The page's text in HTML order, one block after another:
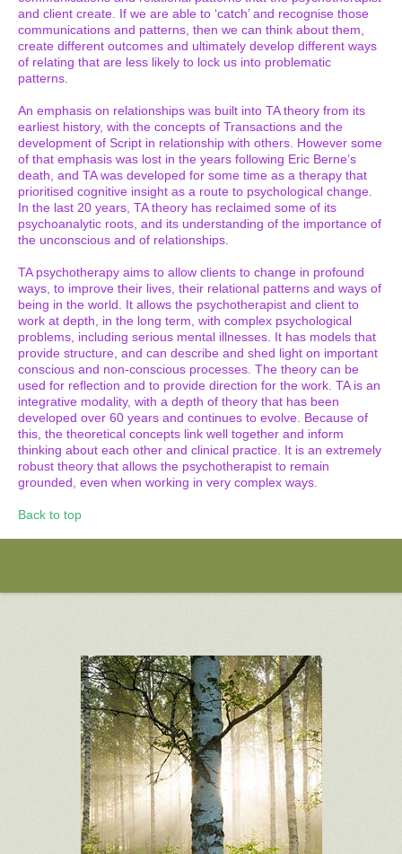
and client create. If we are able to ‘catch’ and recognise those
communications and patterns, then we can think about them,
create different outcomes and ultimately develop different ways
of relating that are less likely to lock us into problematic
patterns.
An emphasis on relationships was built into TA theory from its
earliest history, with the concepts of Transactions and the
development of Script in relationship with others. However some
of that emphasis was lost in the years following Eric Berne’s
death, and TA was developed for some time as a therapy that
prioritised cognitive insight as a route to psychological change.
In the last 20 years, TA theory has reclaimed some of its
psychoanalytic roots, and its understanding of the importance of
the unconscious and of relationships.
TA psychotherapy aims to allow clients to change in profound
ways, to improve their lives, their relational patterns and ways of
being in the world. It allows the psychotherapist and client to
work at depth, in the long term, with complex psychological
problems, including serious mental illnesses. It has models that
provide structure, and can describe and shed light on important
conscious and non-conscious processes. The theory can be
used for reflection and to provide direction for the work. TA is an
integrative modality, with a depth of theory that has been
developed over 60 years and continues to evolve. Because of
this, the theoretical concepts link well together and inform
thinking about each other and clinical practice. It is an extremely
robust theory that allows the psychotherapist to remain
grounded, even when working in very complex ways.
Back to top